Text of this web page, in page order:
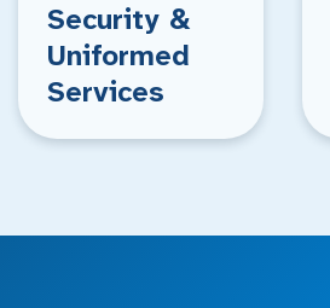
Security &
Uniformed
Services